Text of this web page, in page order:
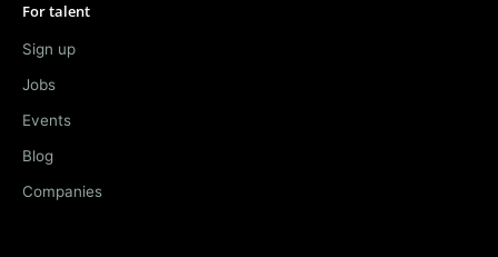
For talent
Sign up
Jobs
Events
Blog
Companies